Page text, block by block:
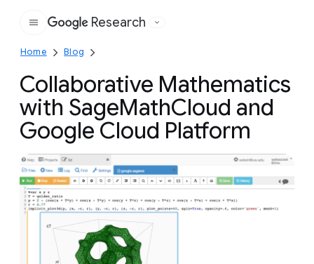
Google
Research
Home Blog
Collaborative Mathematics
with SageMathCloud and
Google Cloud Platform